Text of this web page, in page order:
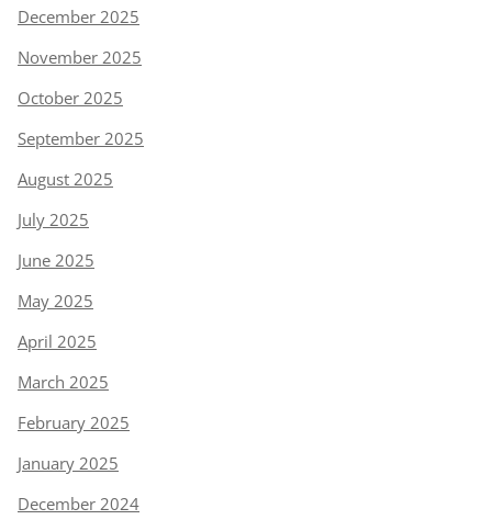
December 2025
November 2025
October 2025
September 2025
August 2025
July 2025
June 2025
May 2025
April 2025
March 2025
February 2025
January 2025
December 2024